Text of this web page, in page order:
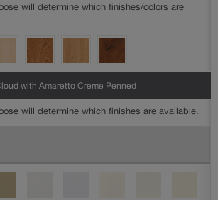
will determine which finishes/colors are
with Amaretto Creme Penned
will determine which finishes are available.